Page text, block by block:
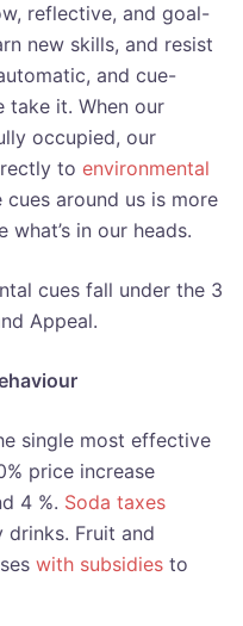
reflective, and goal-
new skills, and resist
and cue-
take it. When our
occupied, our
to environmental
around us is more
in our heads.
cues fall under the 3
Appeal.
single most effective
price increase
4 %. Soda taxes
drinks. Fruit and
with subsidies to